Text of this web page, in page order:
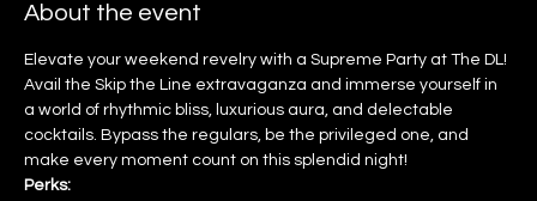
About the event
Elevate your weekend revelry with a Supreme Party at The DL!
Avail the Skip the Line extravaganza and immerse yourself in
a world of rhythmic bliss, luxurious aura, and delectable
cocktails. Bypass the regulars, be the privileged one, and
make every moment count on this splendid night!
Perks: